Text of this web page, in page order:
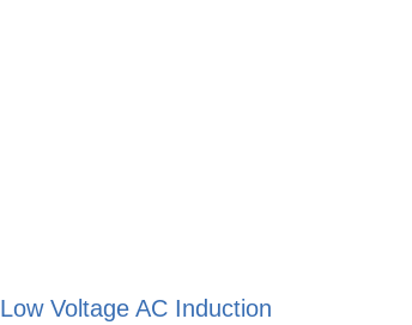
Low Voltage AC Induction